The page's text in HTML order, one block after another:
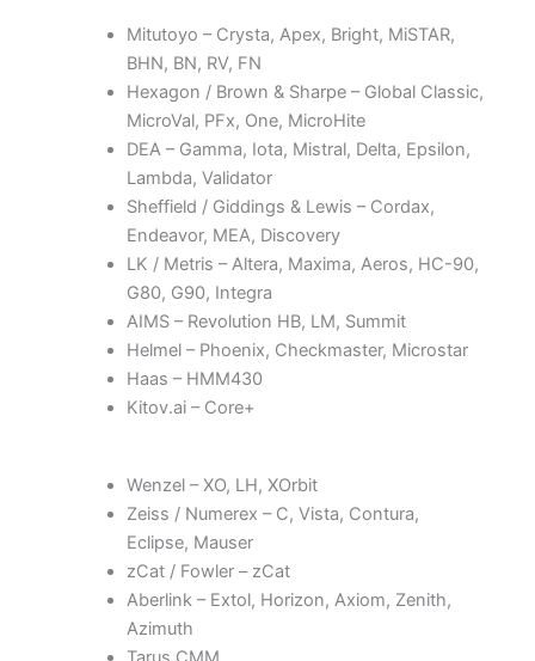
Mitutoyo – Crysta, Apex, Bright, MiSTAR,
BHN, BN, RV, FN
Hexagon / Brown & Sharpe – Global Classic,
MicroVal, PFx, One, MicroHite
DEA – Gamma, Iota, Mistral, Delta, Epsilon,
Lambda, Validator
Sheffield / Giddings & Lewis – Cordax,
Endeavor, MEA, Discovery
LK / Metris – Altera, Maxima, Aeros, HC-90,
G80, G90, Integra
AIMS – Revolution HB, LM, Summit
Helmel – Phoenix, Checkmaster, Microstar
Haas – HMM430
Kitov.ai – Core+
Wenzel – XO, LH, XOrbit
Zeiss / Numerex – C, Vista, Contura,
Eclipse, Mauser
zCat / Fowler – zCat
Aberlink – Extol, Horizon, Axiom, Zenith,
Azimuth